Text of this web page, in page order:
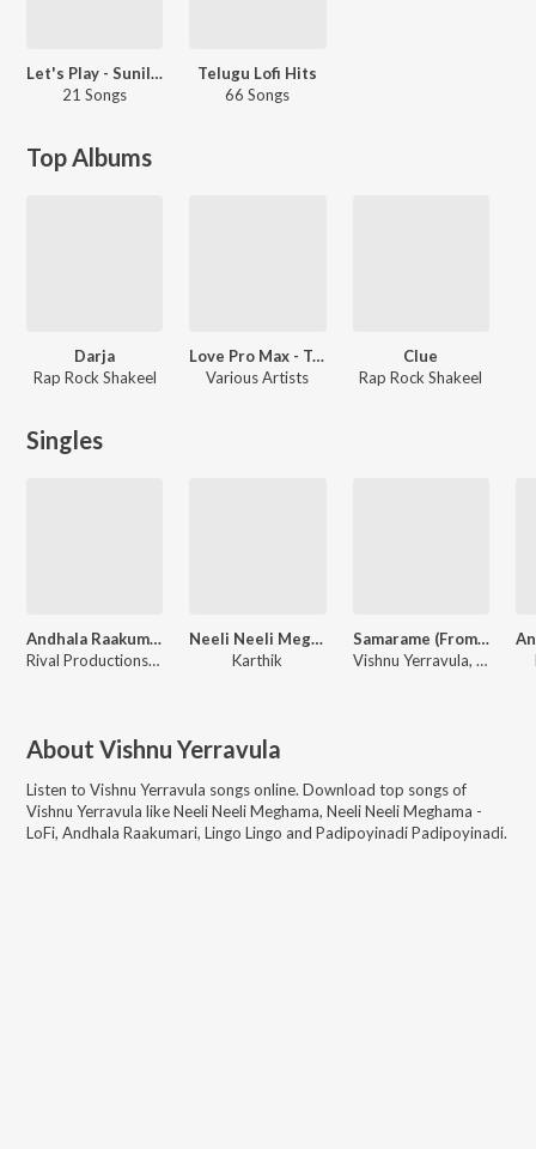
Let's Play - Sunil - Telugu
21 Songs
Telugu Lofi Hits
66 Songs
Top Albums
Darja
Rap Rock Shakeel
Love Pro Max - Telugu
Various Artists
Clue
Rap Rock Shakeel
Singles
Andhala Raakumari
Rival Productionss, Praveen Karol
Neeli Neeli Meghama - LoFi
Karthik
Samarame (From "Sandhya Uppalapati")
Vishnu Yerravula, CNU Beats, Kala Bhairava
About Vishnu Yerravula
Listen to Vishnu Yerravula songs online. Download top songs of
Vishnu Yerravula likeNeeli Neeli Meghama, Neeli Neeli Meghama -
LoFi, Andhala Raakumari, Lingo Lingo and Padipoyinadi Padipoyinadi.